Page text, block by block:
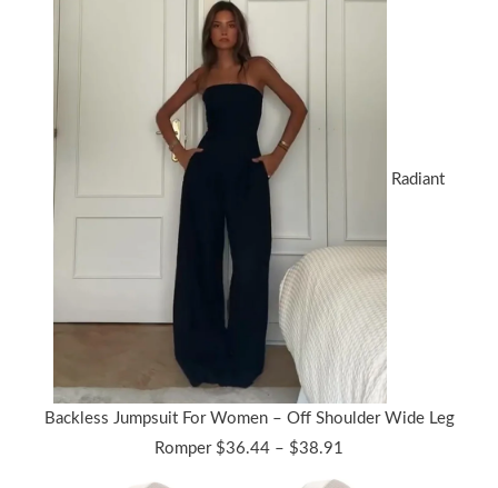
Radiant
Backless Jumpsuit For Women – Off Shoulder Wide Leg
Romper $36.44 – $38.91